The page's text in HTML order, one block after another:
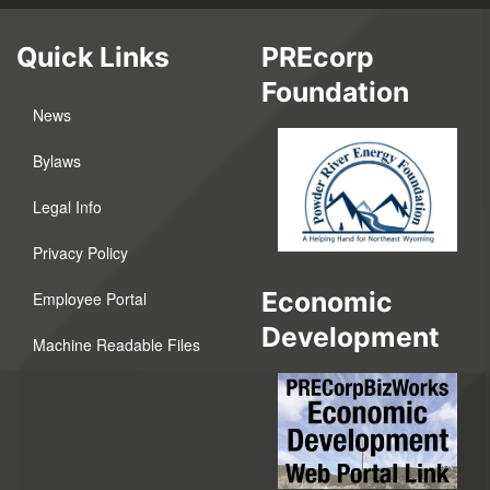
Quick Links
News
Bylaws
Legal Info
Privacy Policy
Employee Portal
Machine Readable Files
PREcorp
Foundation
Economic
Development